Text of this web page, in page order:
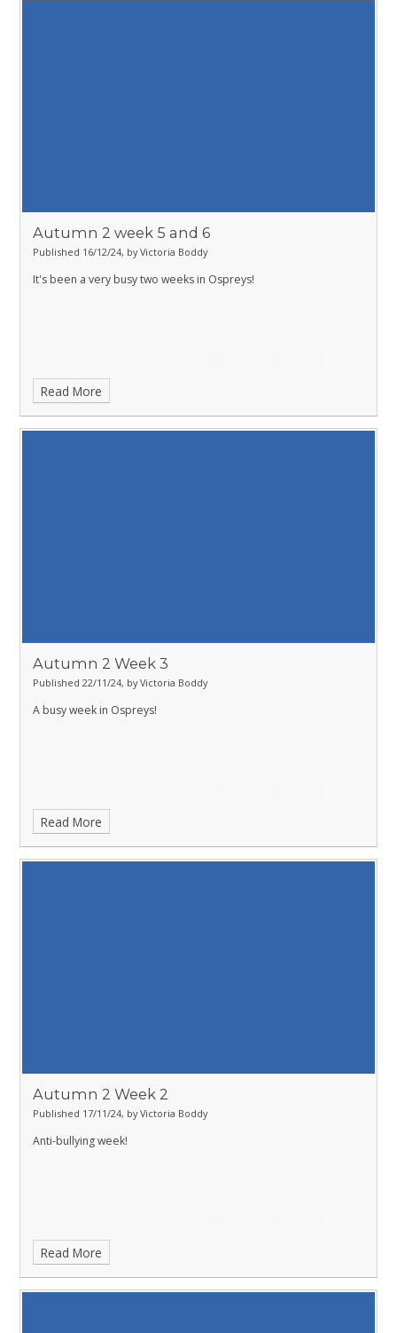
Autumn 2 week 5 and 6
Published 16/12/24, by Victoria Boddy
It's been a very busy two weeks in Ospreys!
Read More
Autumn 2 Week 3
Published 22/11/24, by Victoria Boddy
A busy week in Ospreys!
Read More
Autumn 2 Week 2
Published 17/11/24, by Victoria Boddy
Anti-bullying week!
Read More